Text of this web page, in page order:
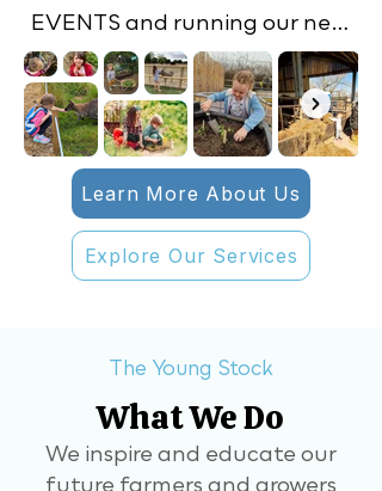
EVENTS and running our new
FARM CLUB.
Inside the magazine are facts
and stories on farming and the
countryside. There will also be
regular features on arable,
machinery and livestock,
recipe to try out. ​The
magazine will be addressed to
them and when it comes
Learn More About Us
Explore Our Services
The Young Stock
What We Do
We inspire and educate our
future farmers and growers